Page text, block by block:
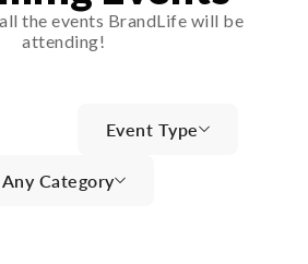
the events BrandLife will be
attending!
Event Type
Any Category